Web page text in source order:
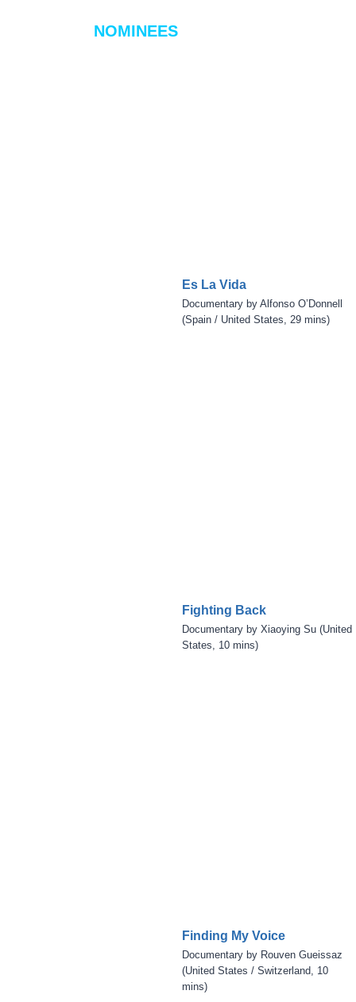
NOMINEES
Es La Vida
Documentary by Alfonso O’Donnell
(Spain / United States, 29 mins)
Fighting Back
Documentary by Xiaoying Su (United
States, 10 mins)
Finding My Voice
Documentary by Rouven Gueissaz
(United States / Switzerland, 10
mins)